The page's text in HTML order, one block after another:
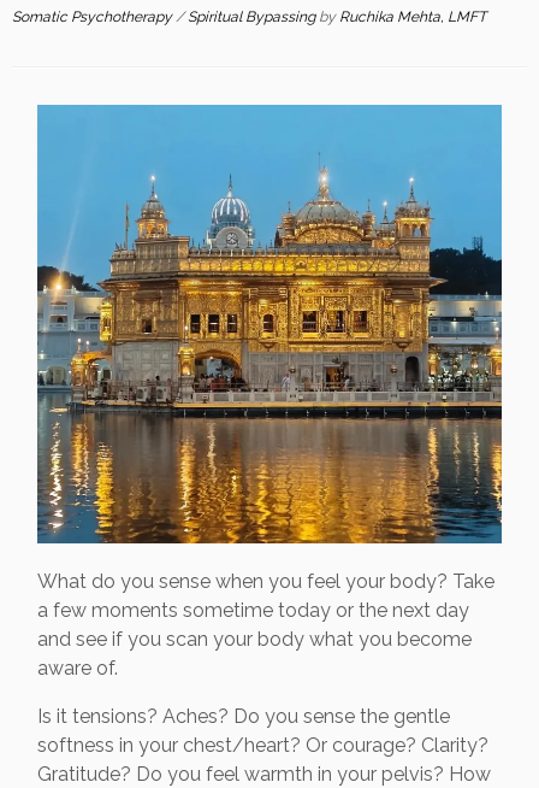
Somatic Psychotherapy/Spiritual Bypassing by Ruchika Mehta, LMFT
What do you sense when you feel your body? Take
a few moments sometime today or the next day
and see if you scan your body what you become
aware of.
Is it tensions? Aches? Do you sense the gentle
softness in your chest/heart? Or courage? Clarity?
Gratitude? Do you feel warmth in your pelvis? How